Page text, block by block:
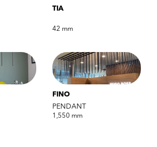
TIA
42 mm
FINO
PENDANT
1,550 mm